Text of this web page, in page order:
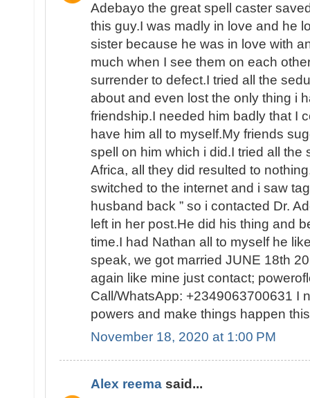
Adebayo the great spell caster
this guy.I was madly in love and he
sister because he was in love with
much when I see them on each
surrender to defect.I tried all the
about and even lost the only thing i
friendship.I needed him badly that I
have him all to myself.My friends
spell on him which i did.I tried all the
Africa, all they did resulted to
switched to the internet and i saw
husband back ” so i contacted Dr.
left in her post.He did his thing and
time.I had Nathan all to myself he
speak, we got married JUNE 18th
again like mine just contact;
Call/WhatsApp: +2349063700631 I
powers and make things happen
November 18, 2020 at 1:00 PM
Alex reema said...